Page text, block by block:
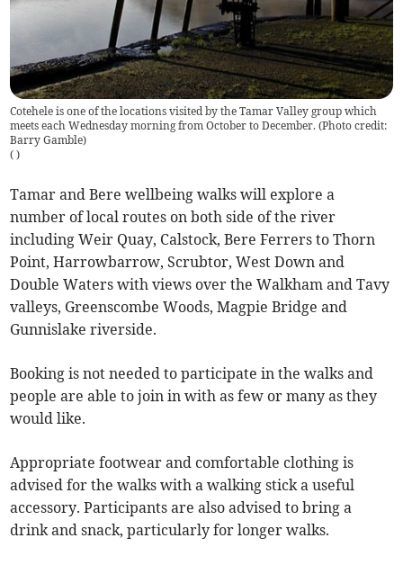
Cotehele is one of the locations visited by the Tamar Valley group which
meets each Wednesday morning from October to December. (Photo credit:
Barry Gamble)
( )
Tamar and Bere wellbeing walks will explore a
number of local routes on both side of the river
including Weir Quay, Calstock, Bere Ferrers to Thorn
Point, Harrowbarrow, Scrubtor, West Down and
Double Waters with views over the Walkham and Tavy
valleys, Greenscombe Woods, Magpie Bridge and
Gunnislake riverside.
Booking is not needed to participate in the walks and
people are able to join in with as few or many as they
would like.
Appropriate footwear and comfortable clothing is
advised for the walks with a walking stick a useful
accessory. Participants are also advised to bring a
drink and snack, particularly for longer walks.